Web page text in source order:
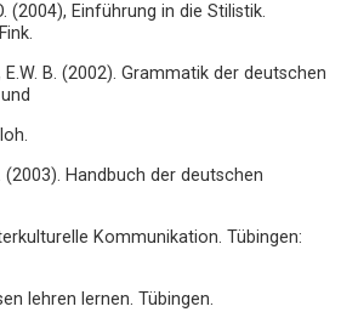
(2004), Einführung in die Stilistik.
B. (2002). Grammatik der deutschen
(2003). Handbuch der deutschen
Kommunikation. Tübingen:
lehren lernen. Tübingen.